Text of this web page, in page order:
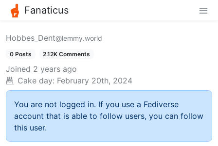
Fanaticus
Hobbes_Dent@lemmy.world
0 Posts 2.12K Comments
Joined 2 years ago
Cake day: February 20th, 2024
You are not logged in. If you use a Fediverse
account that is able to follow users, you can follow
this user.